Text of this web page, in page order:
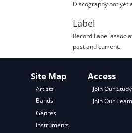
Discography not yet
Label
Record Label
past and current.
Site Map
Artists
Bands
Genres
Instruments
Access
Join Our Study
Join Our Team